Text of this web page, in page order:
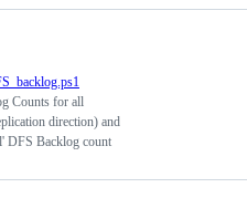
Counts for all
direction) and
DFS Backlog count